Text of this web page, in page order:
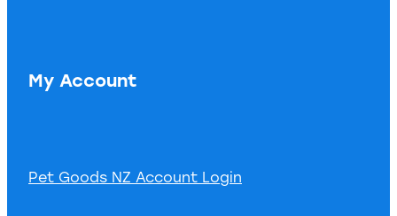
My Account
Pet Goods NZ Account Login